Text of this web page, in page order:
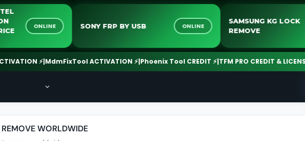
• ITEL
ON
PRICE
ONLINE SONY FRP BY USB ONLINE
SAMSUNG KG
REMOVE
⚡|MdmFixTool ACTIVATION ⚡|Phoenix Tool CREDIT ⚡|TFM PRO CREDIT & LICENSE ⚡|
WORLDWIDE